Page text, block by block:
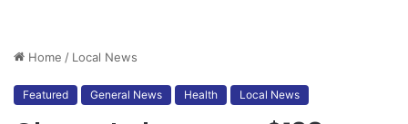
Home / Local News
Featured General News Health Local News